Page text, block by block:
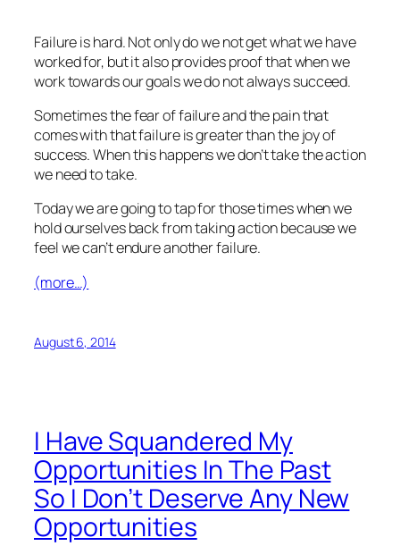
Failure is hard. Not only do we not get what we have
worked for, but it also provides proof that when we
work towards our goals we do not always succeed.
Sometimes the fear of failure and the pain that
comes with that failure is greater than the joy of
success. When this happens we don’t take the action
we need to take.
Today we are going to tap for those times when we
hold ourselves back from taking action because we
feel we can’t endure another failure.
(more…)
August 6, 2014
I Have Squandered My
Opportunities In The Past
So I Don’t Deserve Any New
Opportunities